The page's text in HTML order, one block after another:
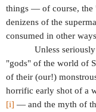
things — of course, the
denizens of the
consumed in other
Unless
"gods" of the world of
of their (our!)
horrific early shot of a
[i] — and the myth of